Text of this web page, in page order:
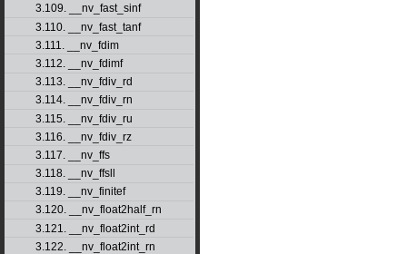
3.109. __nv_fast_sinf
3.110. __nv_fast_tanf
3.111. __nv_fdim
3.112. __nv_fdimf
3.113. __nv_fdiv_rd
3.114. __nv_fdiv_rn
3.115. __nv_fdiv_ru
3.116. __nv_fdiv_rz
3.117. __nv_ffs
3.118. __nv_ffsll
3.119. __nv_finitef
3.120. __nv_float2half_rn
3.121. __nv_float2int_rd
3.122. __nv_float2int_rn